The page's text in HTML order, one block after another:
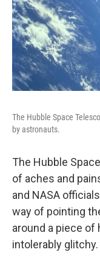
The Hubble Space
by astronauts.
The Hubble
of aches and
and NASA
way of pointing
around a piece of
intolerably glitchy.